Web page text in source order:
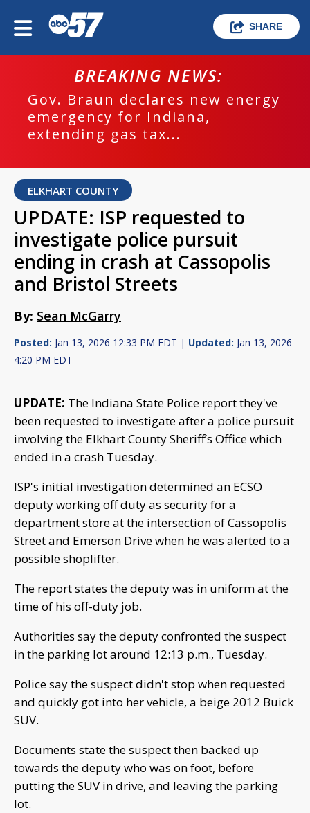
SHARE
BREAKING NEWS:
Gov. Braun declares new energy
emergency for Indiana,
extending gas tax...
ELKHART COUNTY
UPDATE: ISP requested to
investigate police pursuit
ending in crash at Cassopolis
and Bristol Streets
By: Sean McGarry
Posted: Jan 13, 2026 12:33 PM EDT | Updated: Jan 13, 2026
4:20 PM EDT
UPDATE: The Indiana State Police report they've
been requested to investigate after a police pursuit
involving the Elkhart County Sheriff’s Office which
ended in a crash Tuesday.
ISP's initial investigation determined an ECSO
deputy working off duty as security for a
department store at the intersection of Cassopolis
Street and Emerson Drive when he was alerted to a
possible shoplifter.
The report states the deputy was in uniform at the
time of his off-duty job.
Authorities say the deputy confronted the suspect
in the parking lot around 12:13 p.m., Tuesday.
Police say the suspect didn't stop when requested
and quickly got into her vehicle, a beige 2012 Buick
SUV.
Documents state the suspect then backed up
towards the deputy who was on foot, before
putting the SUV in drive, and leaving the parking
lot.